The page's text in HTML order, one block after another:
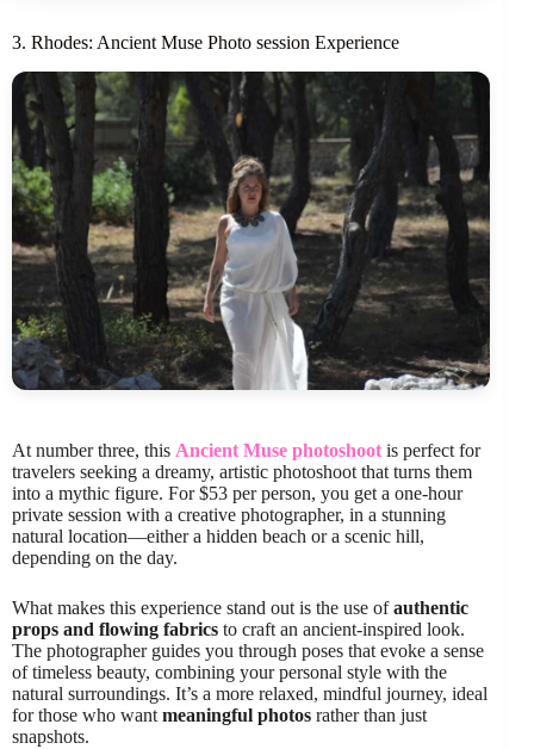
3. Rhodes: Ancient Muse Photo session Experience
At number three, this Ancient Muse photoshoot is perfect for
travelers seeking a dreamy, artistic photoshoot that turns them
into a mythic figure. For $53 per person, you get a one-hour
private session with a creative photographer, in a stunning
natural location—either a hidden beach or a scenic hill,
depending on the day.
What makes this experience stand out is the use ofauthentic
props and flowing fabrics to craft an ancient-inspired look.
The photographer guides you through poses that evoke a sense
of timeless beauty, combining your personal style with the
natural surroundings. It’s a more relaxed, mindful journey, ideal
for those who want meaningful photos rather than just
snapshots.